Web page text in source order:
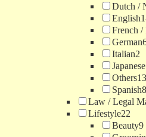
Dutch /
English
French /
German
Italian2
Japanese
Others13
Spanish8
Law / Legal
Lifestyle22
Beauty9